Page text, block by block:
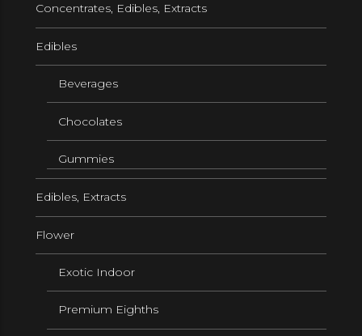
Concentrates, Edibles, Extracts
Edibles
Beverages
Chocolates
Gummies
Edibles, Extracts
Flower
Exotic Indoor
Premium Eighths